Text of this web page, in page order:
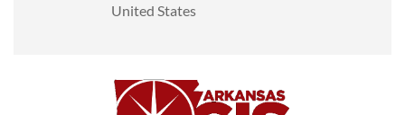
United States